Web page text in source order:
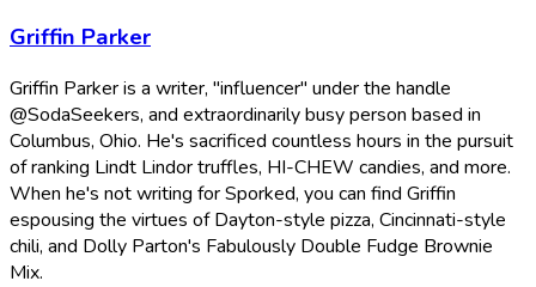
Griffin Parker
Griffin Parker is a writer, "influencer" under the handle
@SodaSeekers, and extraordinarily busy person based in
Columbus, Ohio. He's sacrificed countless hours in the pursuit
of ranking Lindt Lindor truffles, HI-CHEW candies, and more.
When he's not writing for Sporked, you can find Griffin
espousing the virtues of Dayton-style pizza, Cincinnati-style
chili, and Dolly Parton's Fabulously Double Fudge Brownie
Mix.